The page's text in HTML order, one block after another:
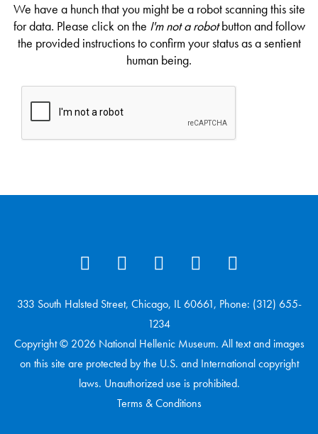
We have a hunch that you might be a robot scanning this site
for data. Please click on the I'm not a robotbutton and follow
the provided instructions to confirm your status as a sentient
human being.
333 South Halsted Street, Chicago, IL 60661, Phone: (312) 655-
1234
Copyright © 2026 National Hellenic Museum. All text and images
on this site are protected by the U.S. and International copyright
laws. Unauthorized use is prohibited.
Terms & Conditions